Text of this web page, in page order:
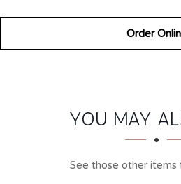
Order
SECTION
SECTIONYOU MAY
See those other items